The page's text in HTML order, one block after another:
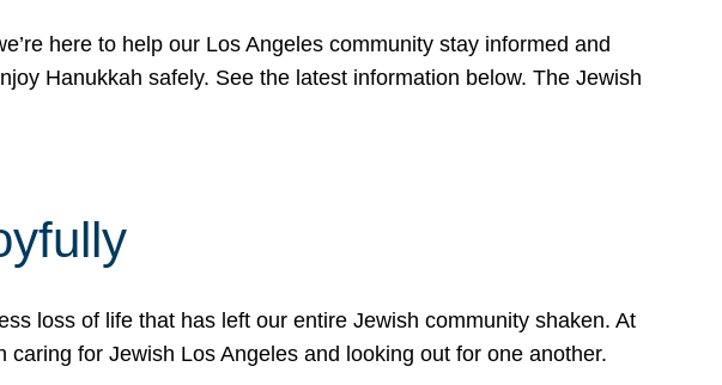
here to help our Los Angeles community stay informed and
Hanukkah safely. See the latest information below. The Jewish
loss of life that has left our entire Jewish community shaken. At
for Jewish Los Angeles and looking out for one another.